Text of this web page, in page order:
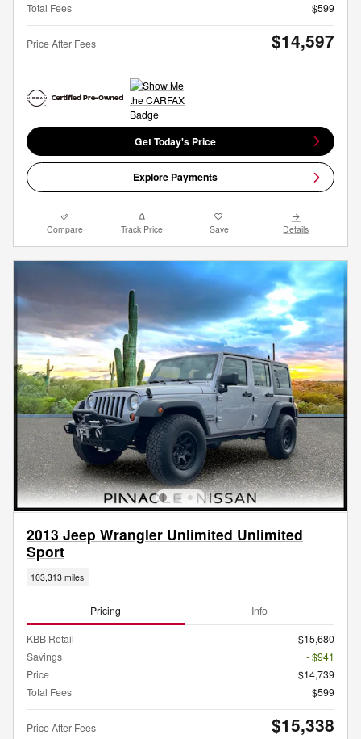
Total Fees
$599
Price After Fees $14,597
Get Today's Price
Explore Payments
Compare Track Price Save Details
2013 Jeep Wrangler Unlimited Unlimited
Sport
103,313 miles
Pricing Info
KBB Retail
$15,680
Savings
- $941
Price
$14,739
Total Fees
$599
Price After Fees $15,338